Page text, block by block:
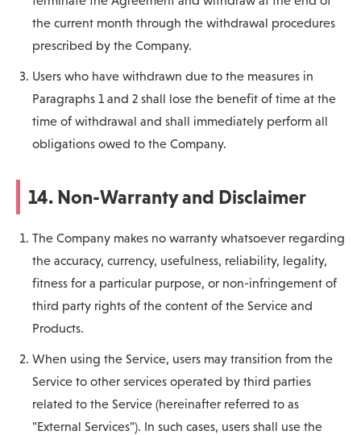
the current month through the withdrawal procedures
prescribed by the Company.
Users who have withdrawn due to the measures in
Paragraphs 1 and 2 shall lose the benefit of time at the
time of withdrawal and shall immediately perform all
obligations owed to the Company.
14. Non-Warranty and Disclaimer
The Company makes no warranty whatsoever regarding
the accuracy, currency, usefulness, reliability, legality,
fitness for a particular purpose, or non-infringement of
third party rights of the content of the Service and
Products.
When using the Service, users may transition from the
Service to other services operated by third parties
related to the Service (hereinafter referred to as
"External Services"). In such cases, users shall use the